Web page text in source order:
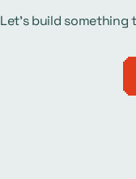
Let's build something